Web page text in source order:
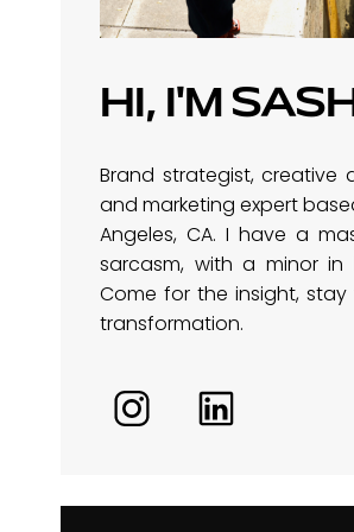
Brand strategist, creative
and marketing expert
Angeles, CA. I have a
sarcasm, with a minor in
Come for the insight,
transformation.
HI, I'M